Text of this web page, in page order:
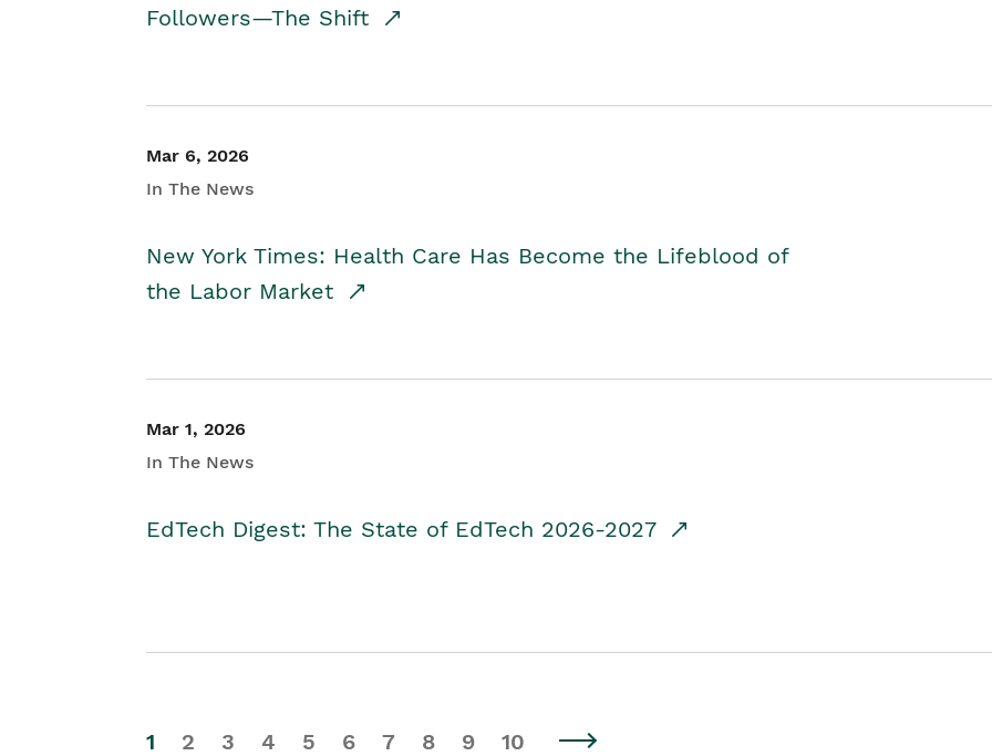
Followers—The Shift
Mar 6, 2026
In The News
New York Times: Health Care Has Become the Lifeblood of
the Labor Market
Mar 1, 2026
In The News
EdTech Digest: The State of EdTech 2026-2027
1 2 3 4 5 6 7 8 9 10